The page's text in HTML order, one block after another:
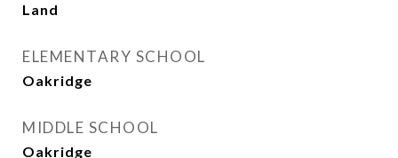
Land
ELEMENTARY SCHOOL
Oakridge
MIDDLE SCHOOL
Oakridge